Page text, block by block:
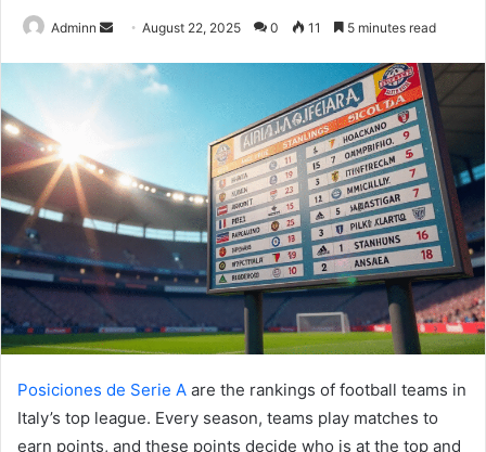
Adminn
Send
email
August 22, 2025 0 11 5 minutes read
Posiciones de Serie A are the rankings of football teams in
Italy’s top league. Every season, teams play matches to
earn points, and these points decide who is at the top and